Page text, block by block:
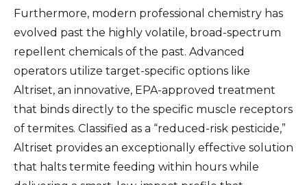
Furthermore, modern professional chemistry has
evolved past the highly volatile, broad-spectrum
repellent chemicals of the past. Advanced
operators utilize target-specific options like
Altriset, an innovative, EPA-approved treatment
that binds directly to the specific muscle receptors
of termites. Classified as a “reduced-risk pesticide,”
Altriset provides an exceptionally effective solution
that halts termite feeding within hours while